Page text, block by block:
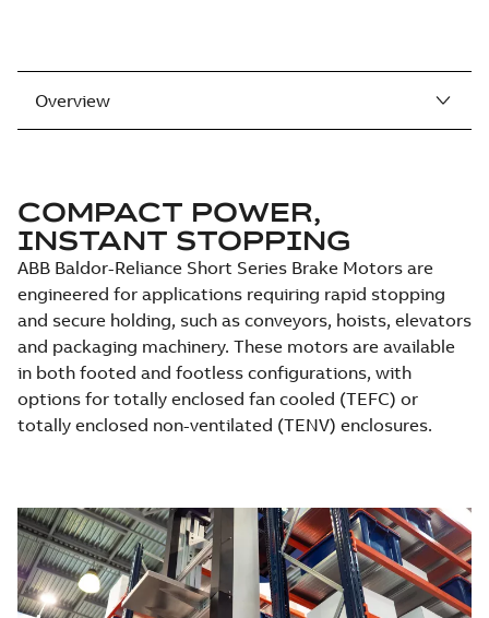
Overview
COMPACT POWER,
INSTANT STOPPING
ABB Baldor-Reliance Short Series Brake Motors are
engineered for applications requiring rapid stopping
and secure holding, such as conveyors, hoists, elevators
and packaging machinery. These motors are available
in both footed and footless configurations, with
options for totally enclosed fan cooled (TEFC) or
totally enclosed non-ventilated (TENV) enclosures.